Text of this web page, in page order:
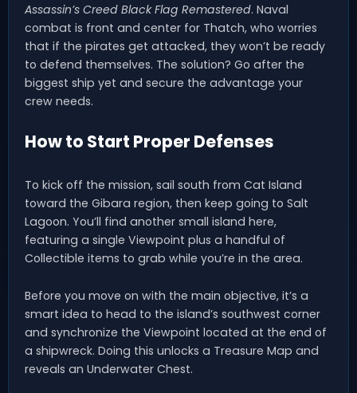
Assassin’s Creed Black Flag Remastered. Naval
combat is front and center for Thatch, who worries
that if the pirates get attacked, they won’t be ready
to defend themselves. The solution? Go after the
biggest ship yet and secure the advantage your
crew needs.
How to Start Proper Defenses
To kick off the mission, sail south from Cat Island
toward the Gibara region, then keep going to Salt
Lagoon. You’ll find another small island here,
featuring a single Viewpoint plus a handful of
Collectible items to grab while you’re in the area.
Before you move on with the main objective, it’s a
smart idea to head to the island’s southwest corner
and synchronize the Viewpoint located at the end of
a shipwreck. Doing this unlocks a Treasure Map and
reveals an Underwater Chest.